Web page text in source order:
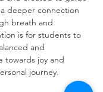
deeper connection
breath and
is for students to
and
towards joy and
journey.